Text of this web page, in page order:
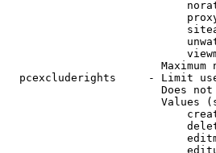
Maximum
pcexcluderights     - Limit
Does
Values